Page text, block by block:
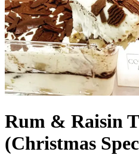
Rum & Raisin
(Christmas